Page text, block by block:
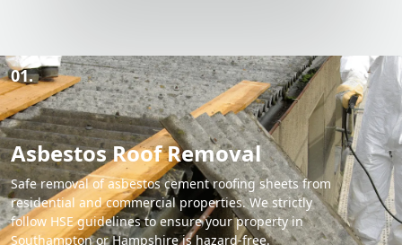
01.
Asbestos Roof Removal
Safe removal of asbestos cement roofing sheets from
residential and commercial properties. We strictly
follow HSE guidelines to ensure your property in
Southampton or Hampshire is hazard-free.